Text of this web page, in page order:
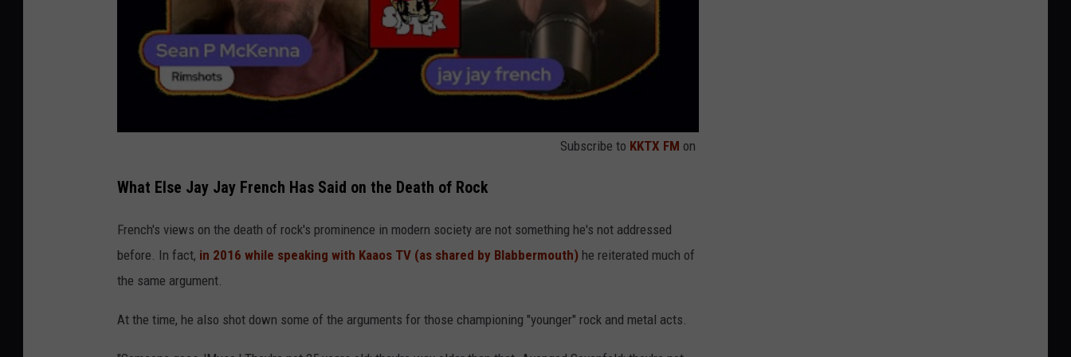
Subscribe to KKTX FM on
What Else Jay Jay French Has Said on the Death of Rock
French's views on the death of rock's prominence in modern society are not something he's not addressed
before. In fact, in 2016 while speaking with Kaaos TV (as shared by Blabbermouth) he reiterated much of
the same argument.
At the time, he also shot down some of the arguments for those championing "younger" rock and metal acts.